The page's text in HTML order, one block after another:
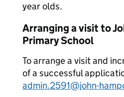
year olds.
Arranging a visit to
Primary School
To arrange a visit and
of a successful
admin.2591@john-